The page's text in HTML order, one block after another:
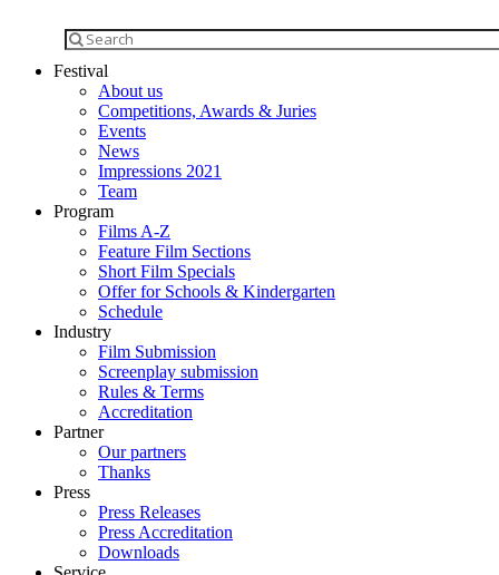
Festival
About us
Competitions, Awards & Juries
Events
News
Impressions 2021
Team
Program
Films A-Z
Feature Film Sections
Short Film Specials
Offer for Schools & Kindergarten
Schedule
Industry
Film Submission
Screenplay submission
Rules & Terms
Accreditation
Partner
Our partners
Thanks
Press
Press Releases
Press Accreditation
Downloads